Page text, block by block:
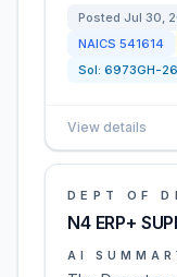
Posted Jul 30,
NAICS 541614
Sol: 6973GH-
View details
DEPT OF
N4 ERP+
AI